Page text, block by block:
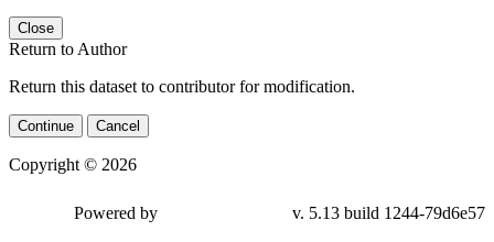
Close
Return to Author
Return this dataset to contributor for modification.
Continue Cancel
Copyright © 2026
Powered by v. 5.13 build 1244-79d6e57